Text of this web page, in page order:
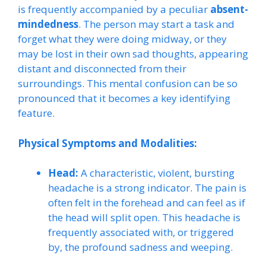
is frequently accompanied by a peculiar absent-
mindedness. The person may start a task and
forget what they were doing midway, or they
may be lost in their own sad thoughts, appearing
distant and disconnected from their
surroundings. This mental confusion can be so
pronounced that it becomes a key identifying
feature.
Physical Symptoms and Modalities:
Head: A characteristic, violent, bursting
headache is a strong indicator. The pain is
often felt in the forehead and can feel as if
the head will split open. This headache is
frequently associated with, or triggered
by, the profound sadness and weeping.